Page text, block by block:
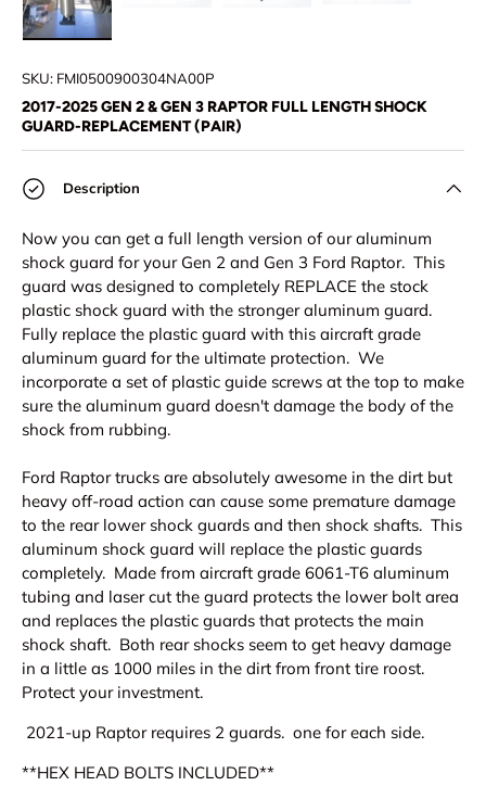
SKU: FMI0500900304NA00P
2017-2025 GEN 2 & GEN 3 RAPTOR FULL LENGTH SHOCK
GUARD-REPLACEMENT (PAIR)
Description
Now you can get a full length version of our aluminum
shock guard for your Gen 2 and Gen 3 Ford Raptor. This
guard was designed to completely REPLACE the stock
plastic shock guard with the stronger aluminum guard.
Fully replace the plastic guard with this aircraft grade
aluminum guard for the ultimate protection. We
incorporate a set of plastic guide screws at the top to make
sure the aluminum guard doesn't damage the body of the
shock from rubbing.
Ford Raptor trucks are absolutely awesome in the dirt but
heavy off-road action can cause some premature damage
to the rear lower shock guards and then shock shafts. This
aluminum shock guard will replace the plastic guards
completely. Made from aircraft grade 6061-T6 aluminum
tubing and laser cut the guard protects the lower bolt area
and replaces the plastic guards that protects the main
shock shaft. Both rear shocks seem to get heavy damage
in a little as 1000 miles in the dirt from front tire roost.
Protect your investment.
2021-up Raptor requires 2 guards. one for each side.
**HEX HEAD BOLTS INCLUDED**